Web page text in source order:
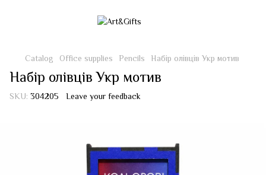
Catalog Office supplies Pencils Набір олівців Укр мотив
Набір олівців Укр мотив
SKU: 304205 Leave your feedback